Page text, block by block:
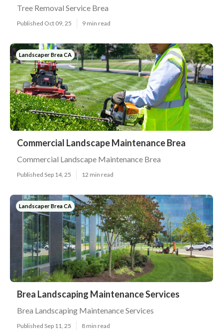
Tree Removal Service Brea
Published Oct 09, 25 9 min read
Landscaper Brea CA
Commercial Landscape Maintenance Brea
Commercial Landscape Maintenance Brea
Published Sep 14, 25 12 min read
Landscaper Brea CA
Brea Landscaping Maintenance Services
Brea Landscaping Maintenance Services
Published Sep 11, 25 8 min read